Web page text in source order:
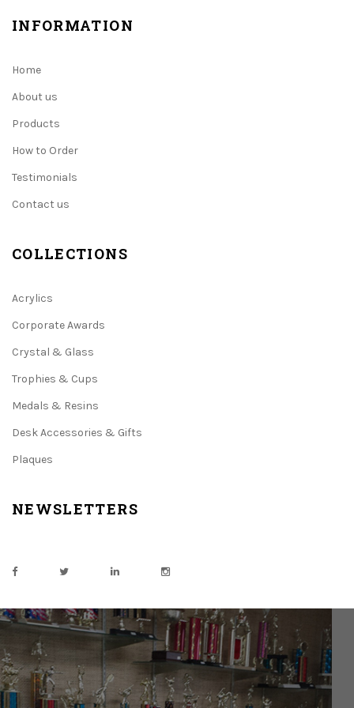
INFORMATION
Home
About us
Products
How to Order
Testimonials
Contact us
COLLECTIONS
Acrylics
Corporate Awards
Crystal & Glass
Trophies & Cups
Medals & Resins
Desk Accessories & Gifts
Plaques
NEWSLETTERS